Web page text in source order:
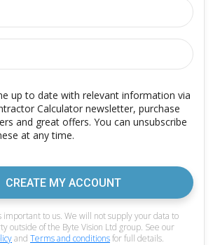
up to date with relevant information via
Calculator newsletter, purchase
and great offers. You can unsubscribe
at any time.
CREATE MY ACCOUNT
important to us. We will not supply your data to
outside of the Byte Vision Ltd group. See our
and Terms and conditionsfor full details.